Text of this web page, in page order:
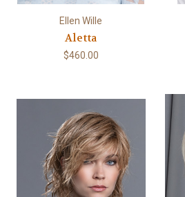
Ellen Wille
Aletta
$460.00